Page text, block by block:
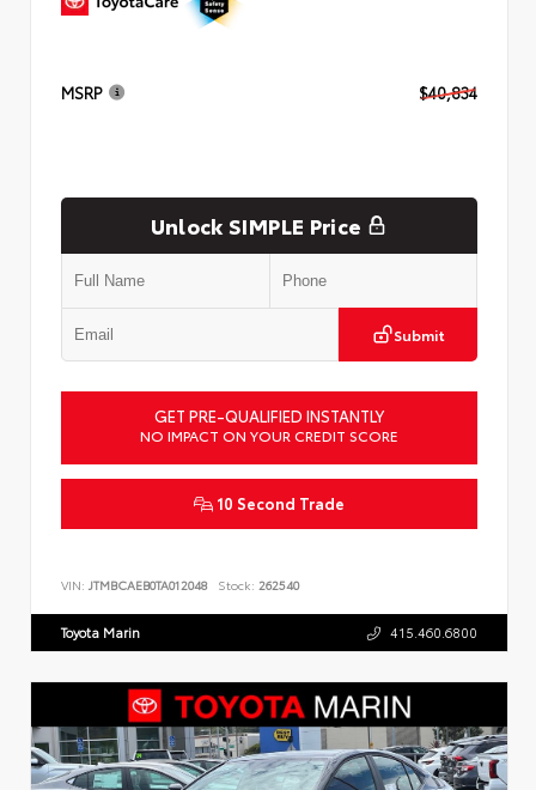
MSRP $40,834
Unlock SIMPLE Price
Submit
GET PRE-QUALIFIED INSTANTLY
NO IMPACT ON YOUR CREDIT SCORE
10 Second Trade
VIN: JTMBCAEB0TA012048 Stock: 262540
Toyota Marin 415.460.6800